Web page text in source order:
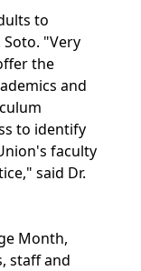
to
"Very
the
and
to identify
faculty
said Dr.
Month,
staff and